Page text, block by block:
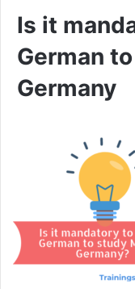
Is it
German
Germany